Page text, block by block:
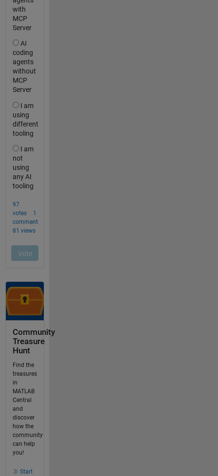
Community
Treasure
Hunt
Find the
treasures
in
MATLAB
Central
and
discover
how the
community
can help
you!
Start